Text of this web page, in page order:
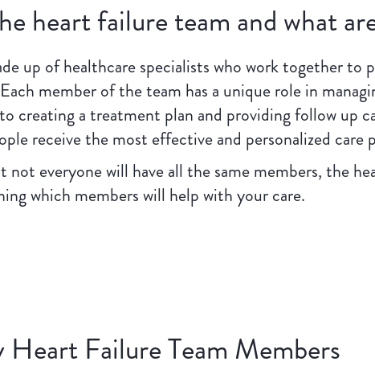
heart failure team and what
up of healthcare specialists who work together to
member of the team has a unique role in
creating a treatment plan and providing follow up
receive the most effective and personalized care
everyone will have all the same members, the
which members will help with your care.
Failure Team Members